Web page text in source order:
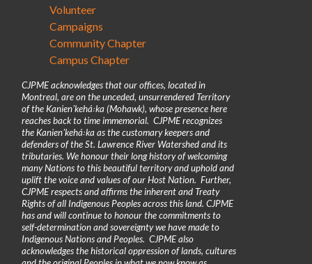
Volunteer
Campaigns
Community Chapter
Campus Chapter
CJPME acknowledges that our offices, located in
Montreal, are on the unceded, unsurrendered Territory
of the Kanienʼkehá꞉ka (Mohawk), whose presence here
reaches back to time immemorial. CJPME recognizes
the Kanienʼkehá꞉ka as the customary keepers and
defenders of the St. Lawrence River Watershed and its
tributaries. We honour their long history of welcoming
many Nations to this beautiful territory and uphold and
uplift the voice and values of our Host Nation. Further,
CJPME respects and affirms the inherent and Treaty
Rights of all Indigenous Peoples across this land. CJPME
has and will continue to honour the commitments to
self-determination and sovereignty we have made to
Indigenous Nations and Peoples. CJPME also
acknowledges the historical oppression of lands, cultures